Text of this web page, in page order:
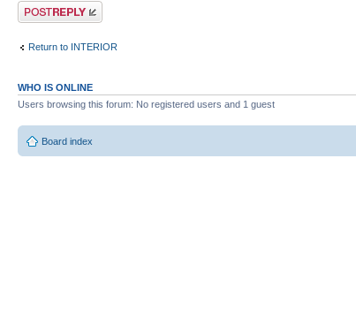
Post a reply
Return to INTERIOR
WHO IS ONLINE
Users browsing this forum: No registered users and 1 guest
Board index